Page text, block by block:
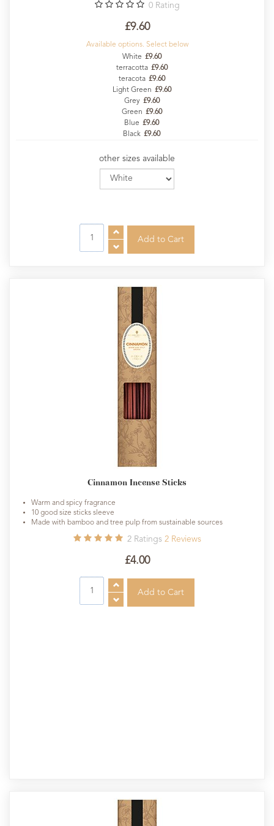
0 Rating
£9.60
Available options. Select below
White £9.60
terracotta £9.60
teracota £9.60
Light Green £9.60
Grey £9.60
Green £9.60
Blue £9.60
Black £9.60
other sizes available
Cinnamon Incense Sticks
Warm and spicy fragrance
10 good size sticks sleeve
Made with bamboo and tree pulp from sustainable sources
2 Ratings 2 Reviews
£4.00